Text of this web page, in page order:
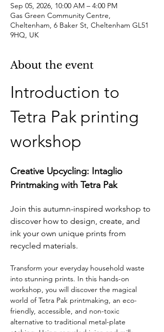
Sep 05, 2026, 10:00 AM – 4:00 PM
Gas Green Community Centre,
Cheltenham, 6 Baker St, Cheltenham GL51
9HQ, UK
About the event
Introduction to
Tetra Pak printing
workshop
Creative Upcycling: Intaglio
Printmaking with Tetra Pak
Join this autumn-inspired workshop to
discover how to design, create, and
ink your own unique prints from
recycled materials.
Transform your everyday household waste
into stunning prints. In this hands-on
workshop, you will discover the magical
world of Tetra Pak printmaking, an eco-
friendly, accessible, and non-toxic
alternative to traditional metal-plate